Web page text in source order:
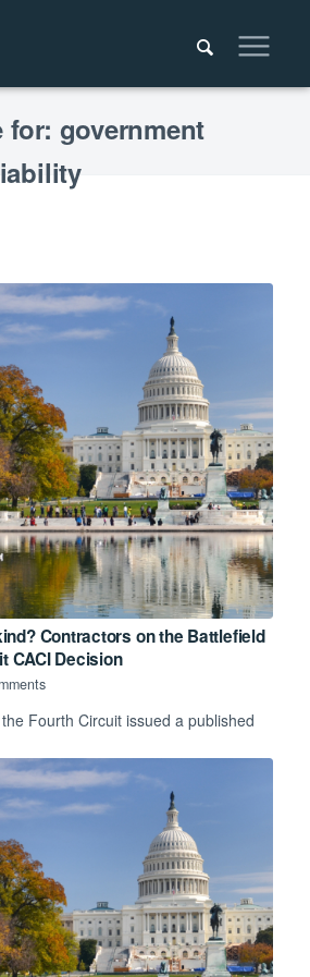
for: government
Contractors on the Battlefield
CACI Decision
Fourth Circuit issued a published